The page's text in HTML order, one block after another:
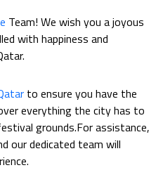
Team! We wish you a joyous
with happiness and
to ensure you have the
everything the city has to
grounds.For assistance,
our dedicated team will